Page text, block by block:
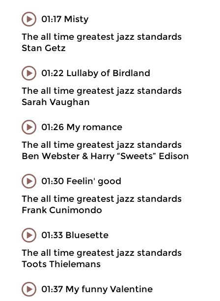
01:17 Misty
The all time greatest jazz standards
Stan Getz
01:22 Lullaby of Birdland
The all time greatest jazz standards
Sarah Vaughan
01:26 My romance
The all time greatest jazz standards
Ben Webster & Harry “Sweets” Edison
01:30 Feelin' good
The all time greatest jazz standards
Frank Cunimondo
01:33 Bluesette
The all time greatest jazz standards
Toots Thielemans
01:37 My funny Valentine